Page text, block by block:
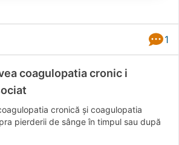
1
coagulopatia cronic i
cronică și coagulopatia
pierderii de sânge în timpul sau după